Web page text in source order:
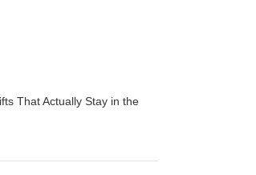
That Actually Stay in the